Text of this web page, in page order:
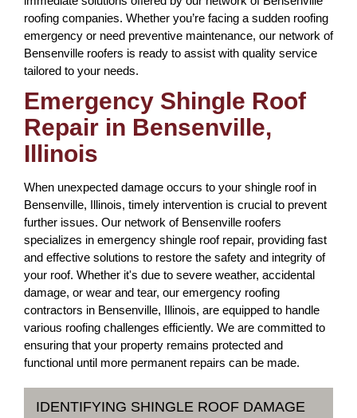
roofing companies. Whether you’re facing a sudden roofing
emergency or need preventive maintenance, our network of
Bensenville roofers is ready to assist with quality service
tailored to your needs.
Emergency Shingle Roof
Repair in Bensenville,
Illinois
When unexpected damage occurs to your shingle roof in
Bensenville, Illinois, timely intervention is crucial to prevent
further issues. Our network of Bensenville roofers
specializes in emergency shingle roof repair, providing fast
and effective solutions to restore the safety and integrity of
your roof. Whether it's due to severe weather, accidental
damage, or wear and tear, our emergency roofing
contractors in Bensenville, Illinois, are equipped to handle
various roofing challenges efficiently. We are committed to
ensuring that your property remains protected and
functional until more permanent repairs can be made.
IDENTIFYING SHINGLE ROOF DAMAGE